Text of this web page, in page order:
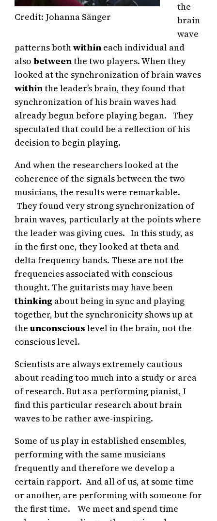
Credit: Johanna Sänger
the
brain
wave
patterns bothwithin each individual and
also betweenthe two players. When they
looked at the synchronization of brain waves
withinthe leader’s brain, they found that
synchronization of his brain waves had
already begun before playing began. They
speculated that could be a reflection of his
decision to begin playing.
And when the researchers looked at the
coherence of the signals between the two
musicians, the results were remarkable.
They found very strong synchronization of
brain waves, particularly at the points where
the leader was giving cues. In this study, as
in the first one, they looked at theta and
delta frequency bands. These are not the
frequencies associated with conscious
thought. The guitarists may have been
thinking about being in sync and playing
together, but the synchronicity shows up at
theunconscious level in the brain, not the
conscious level.
Scientists are always extremely cautious
about reading too much into a study or area
of research. But as a performing pianist, I
find this particular research about brain
waves to be rather awe-inspiring.
Some of us play in established ensembles,
performing with the same musicians
frequently and therefore we develop a
certain rapport. And all of us, at some time
or another, are performing with someone for
the first time. We meet and spend time